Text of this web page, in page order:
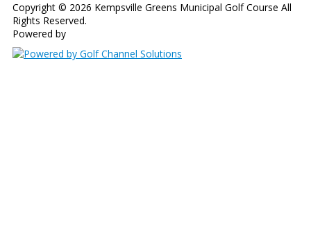
Copyright © 2026 Kempsville Greens Municipal Golf Course All
Rights Reserved.
Powered by